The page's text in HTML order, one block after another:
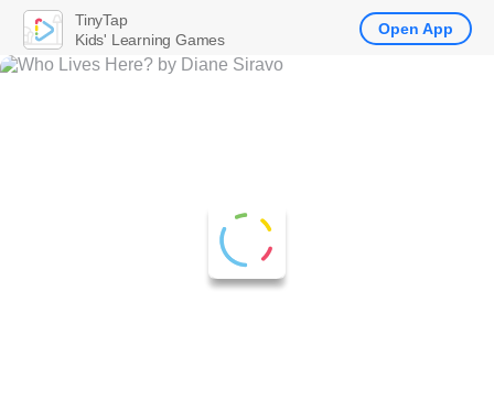
TinyTap
Kids' Learning Games
Open App